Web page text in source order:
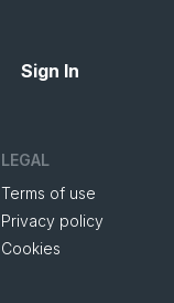
Sign In
LEGAL
Terms of use
Privacy policy
Cookies